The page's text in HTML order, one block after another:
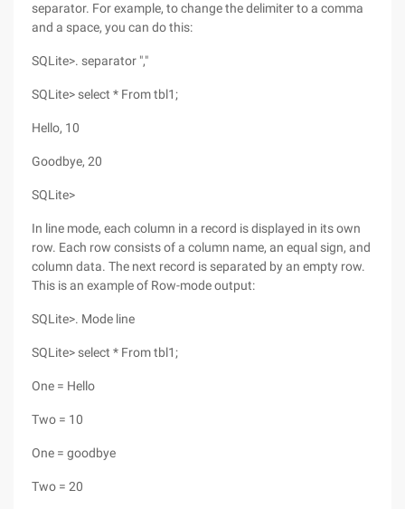
separator. For example, to change the delimiter to a comma
and a space, you can do this:
SQLite>. separator ","
SQLite> select * From tbl1;
Hello, 10
Goodbye, 20
SQLite>
In line mode, each column in a record is displayed in its own
row. Each row consists of a column name, an equal sign, and
column data. The next record is separated by an empty row.
This is an example of Row-mode output:
SQLite>. Mode line
SQLite> select * From tbl1;
One = Hello
Two = 10
One = goodbye
Two = 20